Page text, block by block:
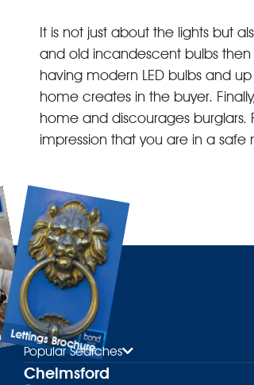
It is not just about the lights but
and old incandescent bulbs
having modern LED bulbs and
home creates in the buyer.
home and discourages burglars.
impression that you are in a safe
Lettings Brochure
Popular Searches
Chelmsford